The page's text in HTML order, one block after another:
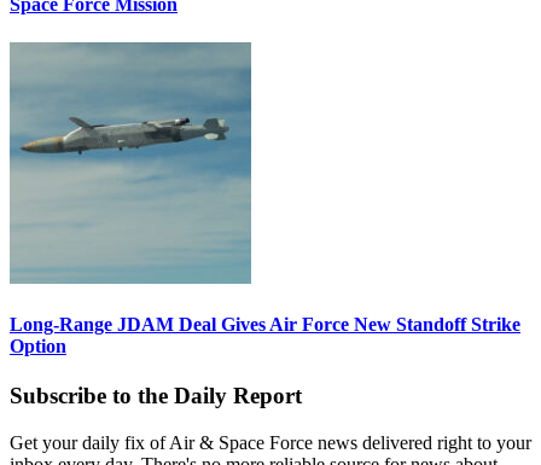
Space Force Mission
Long-Range JDAM Deal Gives Air Force New Standoff Strike
Option
Subscribe to the Daily Report
Get your daily fix of Air & Space Force news delivered right to your